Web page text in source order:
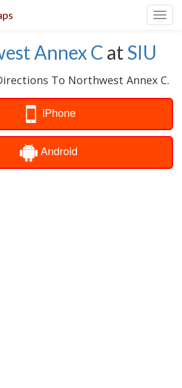
Annex C atSIU
To Northwest Annex C.
iPhone
Android